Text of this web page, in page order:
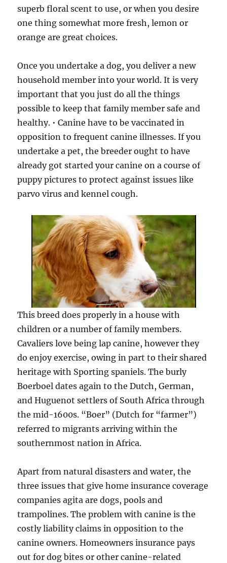
superb floral scent to use, or when you desire
one thing somewhat more fresh, lemon or
orange are great choices.
Once you undertake a dog, you deliver a new
household member into your world. It is very
important that you just do all the things
possible to keep that family member safe and
healthy. • Canine have to be vaccinated in
opposition to frequent canine illnesses. If you
undertake a pet, the breeder ought to have
already got started your canine on a course of
puppy pictures to protect against issues like
parvo virus and kennel cough.
This breed does properly in a house with
children or a number of family members.
Cavaliers love being lap canine, however they
do enjoy exercise, owing in part to their shared
heritage with Sporting spaniels. The burly
Boerboel dates again to the Dutch, German,
and Huguenot settlers of South Africa through
the mid-1600s. “Boer” (Dutch for “farmer”)
referred to migrants arriving within the
southernmost nation in Africa.
Apart from natural disasters and water, the
three issues that give home insurance coverage
companies agita are dogs, pools and
trampolines. The problem with canine is the
costly liability claims in opposition to the
canine owners. Homeowners insurance pays
out for dog bites or other canine-related